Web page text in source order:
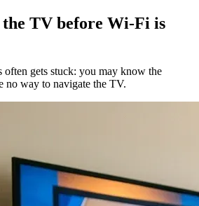
TV before Wi-Fi is
often gets stuck: you may know the
no way to navigate the TV.